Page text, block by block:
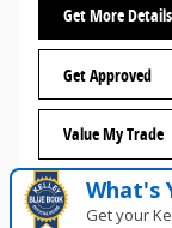
Get More Details
Get Approved
Value My Trade
What's
Get your